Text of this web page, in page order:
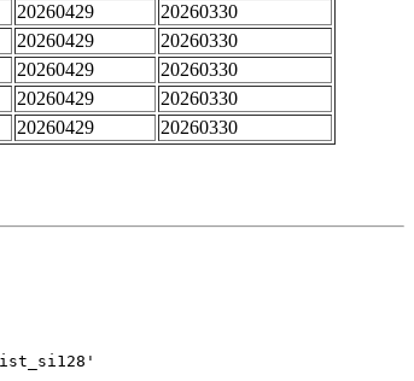
20260429
20260330
20260429
20260330
20260429
20260330
20260429
20260330
20260429 20260330